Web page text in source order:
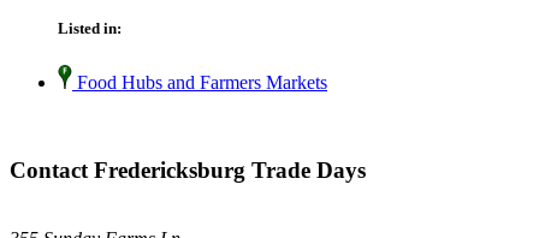
Listed in:
Food Hubs and Farmers Markets
Contact Fredericksburg Trade Days